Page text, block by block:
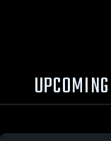
UPCOMING